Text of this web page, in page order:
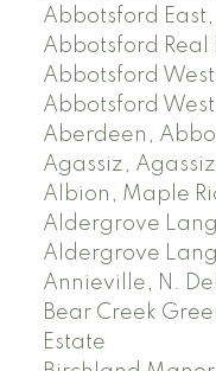
Abbotsford
Abbotsford Real
Abbotsford West
Abbotsford
Aberdeen,
Agassiz,
Albion, Maple
Aldergrove
Aldergrove
Annieville, N.
Bear Creek
Estate